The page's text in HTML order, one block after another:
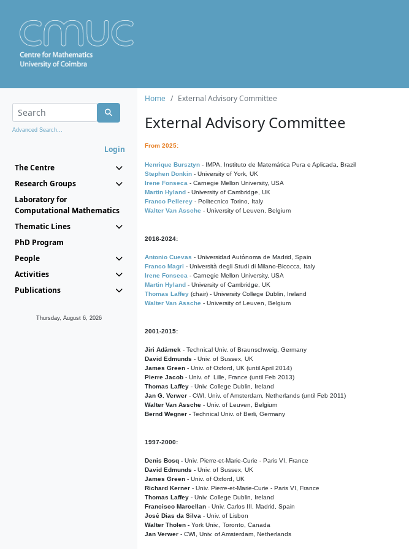
Advanced Search...
Login
The Centre
Research Groups
Laboratory for
Computational Mathematics
Thematic Lines
PhD Program
People
Activities
Publications
Thursday, August 6, 2026
Home External Advisory Committee
External Advisory Committee
From 2025:
Henrique Bursztyn - IMPA, Instituto de Matemática Pura e Aplicada, Brazil
Stephen Donkin - University of York, UK
Irene Fonseca - Carnegie Mellon University, USA
Martin Hyland - University of Cambridge, UK
Franco Pellerey - Politecnico Torino, Italy
Walter Van Assche - University of Leuven, Belgium
2016-2024:
Antonio Cuevas - Universidad Autónoma de Madrid, Spain
Franco Magri - Università degli Studi di Milano-Bicocca, Italy
Irene Fonseca - Carnegie Mellon University, USA
Martin Hyland - University of Cambridge, UK
Thomas Laffey (chair) - University College Dublin, Ireland
Walter Van Assche - University of Leuven, Belgium
2001-2015:
Jiri Adámek - Technical Univ. of Braunschweig, Germany
David Edmunds - Univ. of Sussex, UK
James Green - Univ. of Oxford, UK (until April 2014)
Pierre Jacob - Univ. of Lille, France (until Feb 2013)
Thomas Laffey - Univ. College Dublin, Ireland
Jan G. Verwer - CWI, Univ. of Amsterdam, Netherlands (until Feb 2011)
Walter Van Assche - Univ. of Leuven, Belgium
Bernd Wegner - Technical Univ. of Berli, Germany
1997-2000:
Denis Bosq - Univ. Pierre-et-Marie-Curie - Paris VI, France
David Edmunds - Univ. of Sussex, UK
James Green - Univ. of Oxford, UK
Richard Kerner - Univ. Pierre-et-Marie-Curie - Paris VI, France
Thomas Laffey - Univ. College Dublin, Ireland
Francisco Marcellan - Univ. Carlos III, Madrid, Spain
José Dias da Silva - Univ. of Lisbon
Walter Tholen - York Univ., Toronto, Canada
Jan Verwer - CWI, Univ. of Amsterdam, Netherlands